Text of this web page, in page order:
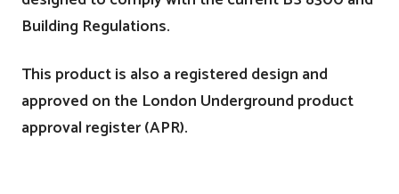
Building Regulations.
This product is also a registered design and
approved on the London Underground product
approval register (APR).